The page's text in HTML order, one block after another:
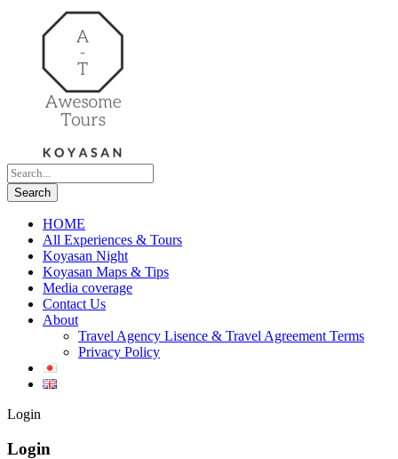
HOME
All Experiences & Tours
Koyasan Night
Koyasan Maps & Tips
Media coverage
Contact Us
About
Travel Agency Lisence & Travel Agreement Terms
Privacy Policy
Login
Login